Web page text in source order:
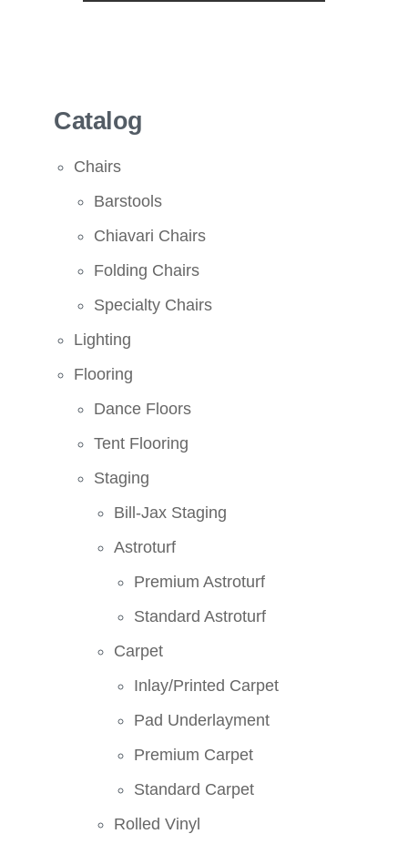
Catalog
Chairs
Barstools
Chiavari Chairs
Folding Chairs
Specialty Chairs
Lighting
Flooring
Dance Floors
Tent Flooring
Staging
Bill-Jax Staging
Astroturf
Premium Astroturf
Standard Astroturf
Carpet
Inlay/Printed Carpet
Pad Underlayment
Premium Carpet
Standard Carpet
Rolled Vinyl